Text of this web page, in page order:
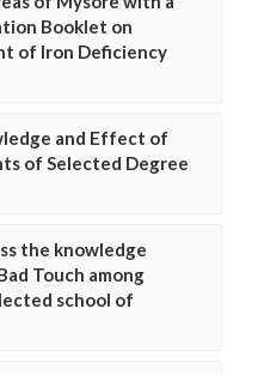
Booklet on
of Iron Deficiency
and Effect of
of Selected Degree
the knowledge
Touch among
school of